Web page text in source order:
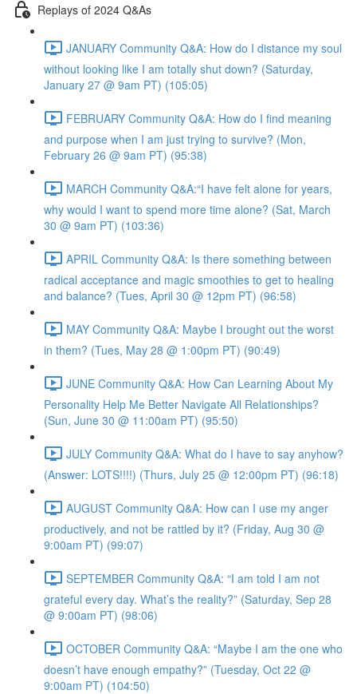
Replays of 2024 Q&As
JANUARY Community Q&A: How do I distance my soul
without looking like I am totally shut down? (Saturday,
January 27 @ 9am PT) (105:05)
FEBRUARY Community Q&A: How do I find meaning
and purpose when I am just trying to survive? (Mon,
February 26 @ 9am PT) (95:38)
MARCH Community Q&A:“I have felt alone for years,
why would I want to spend more time alone? (Sat, March
30 @ 9am PT) (103:36)
APRIL Community Q&A: Is there something between
radical acceptance and magic smoothies to get to healing
and balance? (Tues, April 30 @ 12pm PT) (96:58)
MAY Community Q&A: Maybe I brought out the worst
in them? (Tues, May 28 @ 1:00pm PT) (90:49)
JUNE Community Q&A: How Can Learning About My
Personality Help Me Better Navigate All Relationships?
(Sun, June 30 @ 11:00am PT) (95:50)
JULY Community Q&A: What do I have to say anyhow?
(Answer: LOTS!!!!) (Thurs, July 25 @ 12:00pm PT) (96:18)
AUGUST Community Q&A: How can I use my anger
productively, and not be rattled by it? (Friday, Aug 30 @
9:00am PT) (99:07)
SEPTEMBER Community Q&A: “I am told I am not
grateful every day. What’s the reality?” (Saturday, Sep 28
@ 9:00am PT) (98:06)
OCTOBER Community Q&A: “Maybe I am the one who
doesn’t have enough empathy?” (Tuesday, Oct 22 @
9:00am PT) (104:50)